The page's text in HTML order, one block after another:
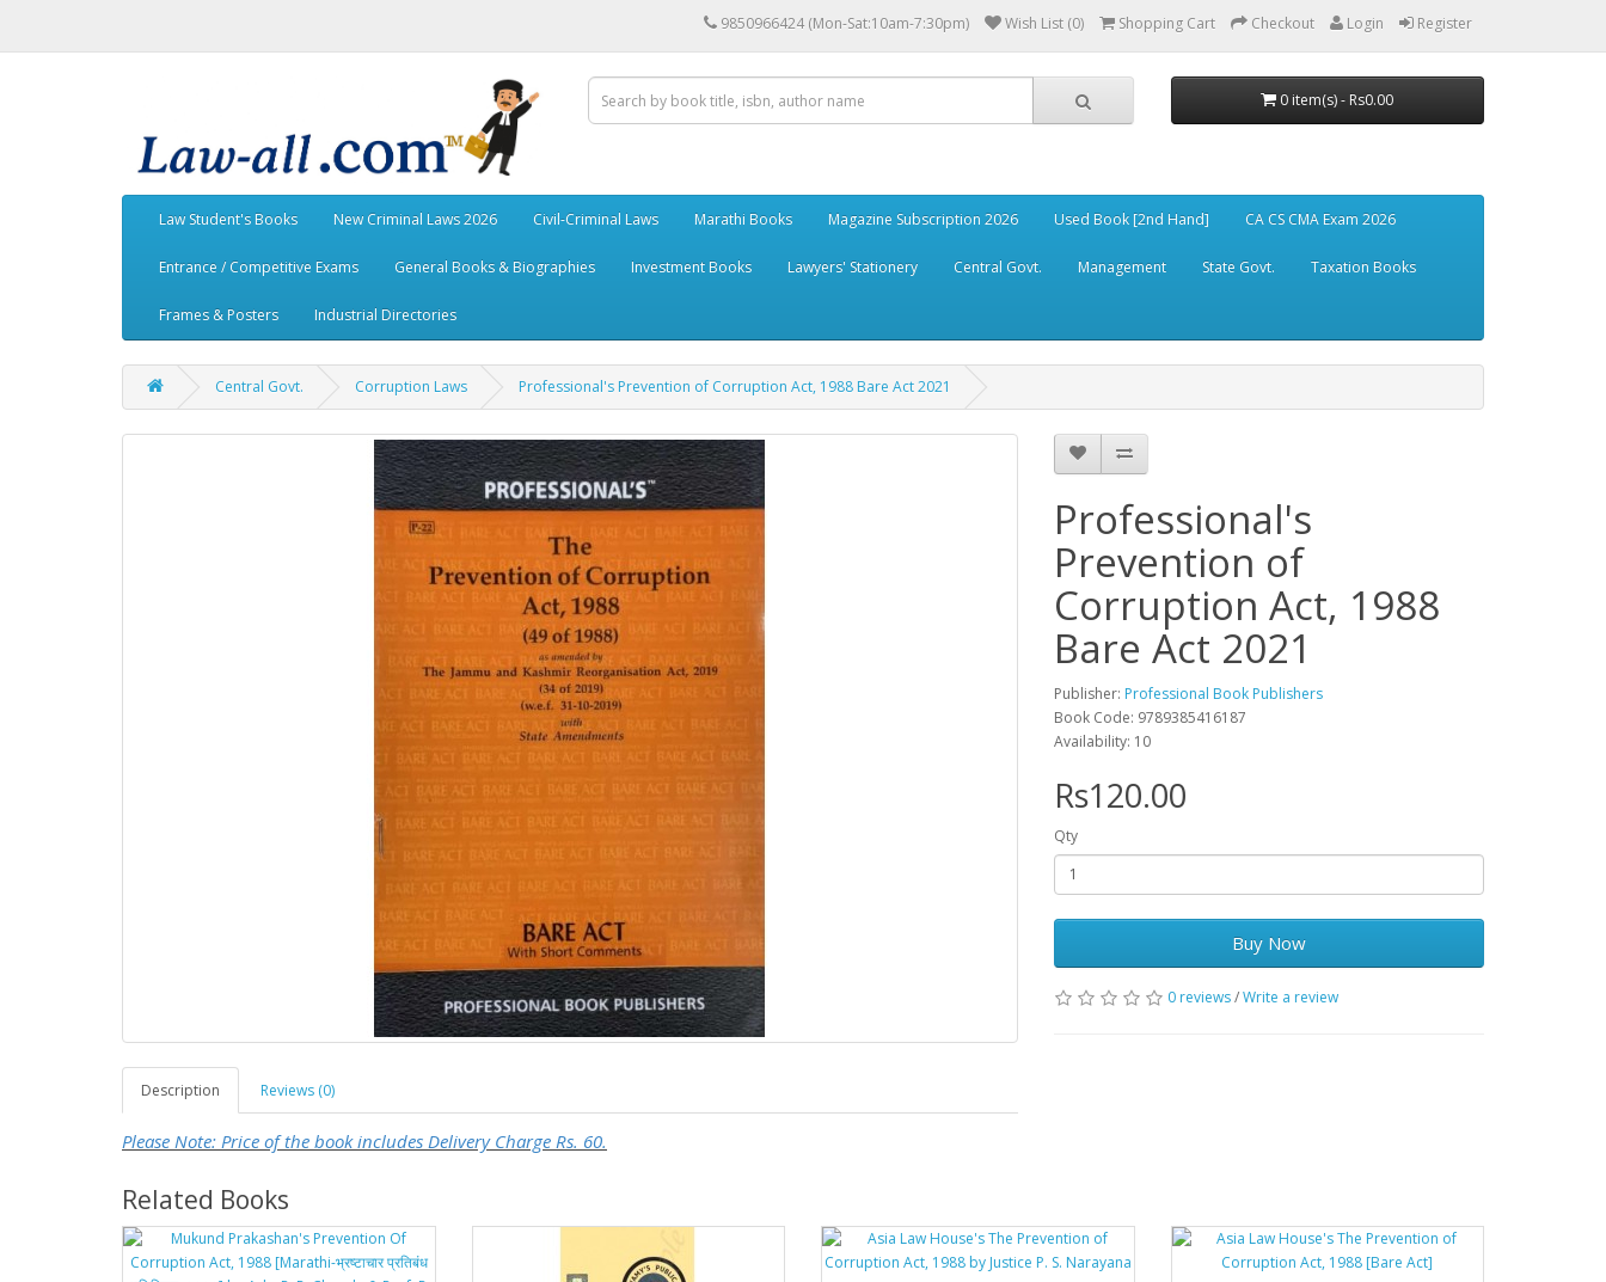
9850966424 (Mon-Sat:10am-7:30pm) Wish List (0) Shopping Cart Checkout Login Register
0 item(s) - Rs0.00
Law Student's Books New Criminal Laws 2026 Civil-Criminal Laws Marathi Books Magazine Subscription 2026 Used Book [2nd Hand] CA CS CMA Exam 2026
Entrance / Competitive Exams General Books & Biographies Investment Books Lawyers' Stationery Central Govt. Management State Govt. Taxation Books
Frames & Posters Industrial Directories
Central Govt. Corruption Laws Professional's Prevention of Corruption Act, 1988 Bare Act 2021
Description Reviews (0)
Please Note: Price of the book includes Delivery Charge Rs. 60.
Professional's
Prevention of
Corruption Act, 1988
Bare Act 2021
Publisher: Professional Book Publishers
Book Code: 9789385416187
Availability: 10
Rs120.00
Qty
Buy Now
0 reviews/Write a review
Related Books